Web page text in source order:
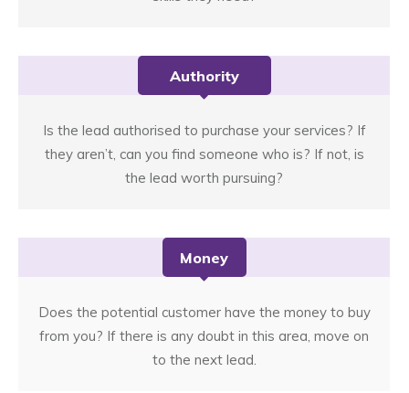
Authority
Is the lead authorised to purchase your services? If
they aren’t, can you find someone who is? If not, is
the lead worth pursuing?
Money
Does the potential customer have the money to buy
from you? If there is any doubt in this area, move on
to the next lead.